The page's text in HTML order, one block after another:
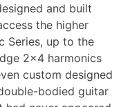
and built
the higher
Series, up to the
2×4 harmonics
custom designed
bodied guitar